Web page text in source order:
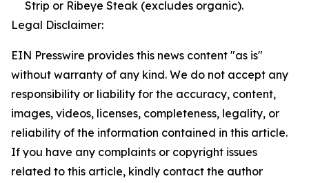
Strip or Ribeye Steak (excludes organic).
Legal Disclaimer:
EIN Presswire provides this news content "as is"
without warranty of any kind. We do not accept any
responsibility or liability for the accuracy, content,
images, videos, licenses, completeness, legality, or
reliability of the information contained in this article.
If you have any complaints or copyright issues
related to this article, kindly contact the author